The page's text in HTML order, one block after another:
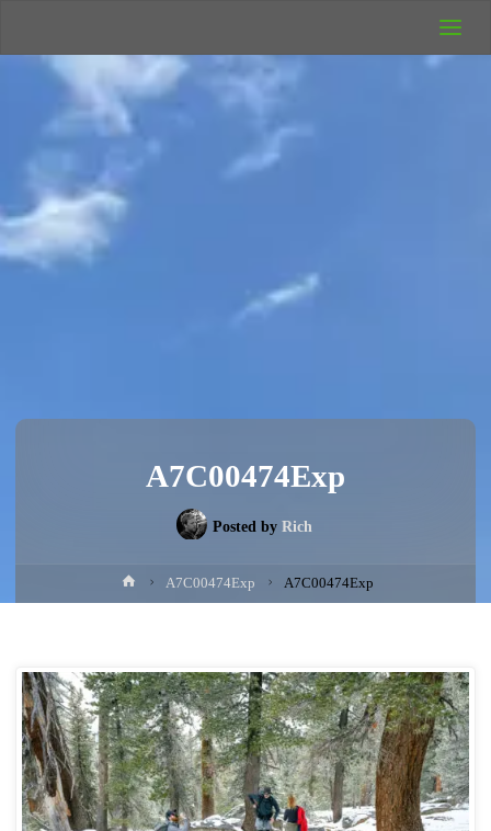
Camping
Rich's Wild
A7C00474Exp
Posted by Rich
HomeA7C00474Exp A7C00474Exp